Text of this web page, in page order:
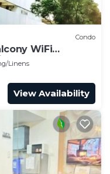
Condo
WiFi
Linens
View Availability